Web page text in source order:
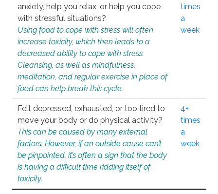
anxiety, help you relax, or help you cope
with stressful situations?
Using food to cope with stress will often
increase toxicity, which then leads to a
decreased ability to cope with stress.
Cleansing, as well as mindfulness,
meditation, and regular exercise in place of
food can help break this cycle.
times
a
week
Felt depressed, exhausted, or too tired to
move your body or do physical activity?
This can be caused by many external
factors. However, if an outside cause can’t
be pinpointed, it’s often a sign that the body
is having a difficult time ridding itself of
toxicity.
4+
times
a
week